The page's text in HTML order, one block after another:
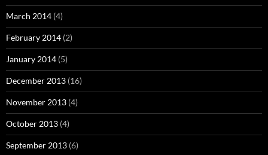
March 2014 (4)
February 2014 (2)
January 2014 (5)
December 2013 (16)
November 2013 (4)
October 2013 (4)
September 2013 (6)